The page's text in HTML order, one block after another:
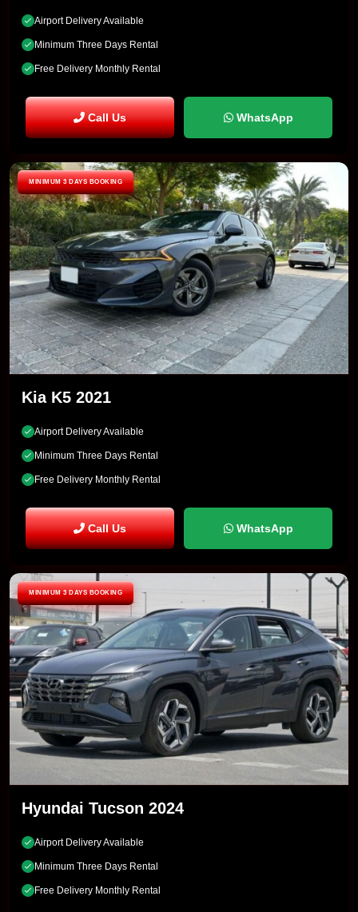
Airport Delivery Available
Minimum Three Days Rental
Free Delivery Monthly Rental
Call Us WhatsApp
Kia K5 2021
Airport Delivery Available
Minimum Three Days Rental
Free Delivery Monthly Rental
Call Us WhatsApp
MINIMUM 3 DAYS BOOKING
Hyundai Tucson 2024
Airport Delivery Available
Minimum Three Days Rental
Free Delivery Monthly Rental
MINIMUM 3 DAYS BOOKING